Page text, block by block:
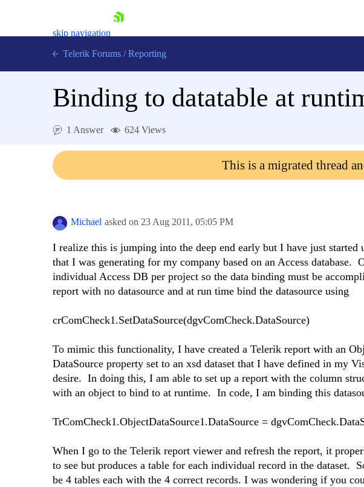
skip navigation
Contact Us
Telerik Forums / Reporting
Binding to datatable at
1 Answer 624 Views
This is a migrated thread
Michael asked on 23 Aug 2011, 05:05 PM
I realize this is jumping into the deep end early but I have just
that I was generating for my company based on an Access database.
individual Access DB per project so the data binding must be
report with no datasource and at run time bind the datasource using
crComCheck1.SetDataSource(dgvComCheck.DataSource)
To mimic this functionality, I have created a Telerik report with an
DataSource property set to an xsd dataset that I have defined in my
desire. In doing this, I am able to set up a report with the column
with an object to bind to at runtime. In code, I am binding this
TrComCheck1.ObjectDataSource1.DataSource =
When I go to the Telerik report viewer and refresh the report, it
to see but produces a table for each individual record in the dataset.
be 4 tables each with the 4 correct records. I was wondering if you